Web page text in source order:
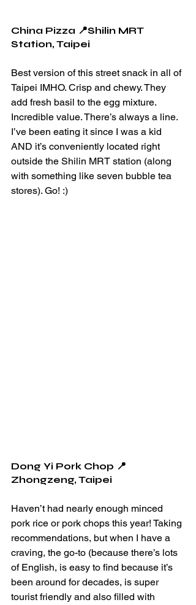
China Pizza 📍Shilin MRT
Station, Taipei
Best version of this street snack in all of
Taipei IMHO. Crisp and chewy. They
add fresh basil to the egg mixture.
Incredible value. There’s always a line.
I’ve been eating it since I was a kid
AND it’s conveniently located right
outside the Shilin MRT station (along
with something like seven bubble tea
stores). Go! :)
Dong Yi Pork Chop 📍
Zhongzeng, Taipei
Haven’t had nearly enough minced
pork rice or pork chops this year! Taking
recommendations, but when I have a
craving, the go-to (because there’s lots
of English, is easy to find because it’s
been around for decades, is super
tourist friendly and also filled with